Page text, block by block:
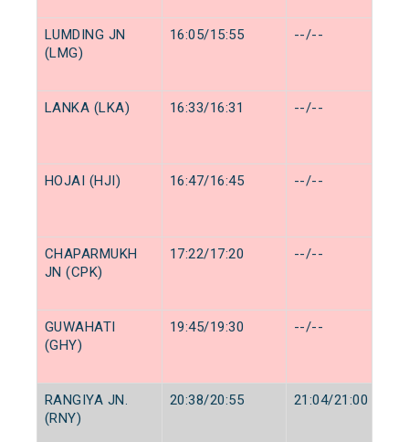
LUMDING JN
(LMG)
16:05/15:55 --/--
LANKA (LKA) 16:33/16:31 --/--
HOJAI (HJI) 16:47/16:45 --/--
CHAPARMUKH
JN (CPK)
17:22/17:20 --/--
GUWAHATI
(GHY)
19:45/19:30 --/--
RANGIYA JN.
(RNY)
20:38/20:55 21:04/21:00